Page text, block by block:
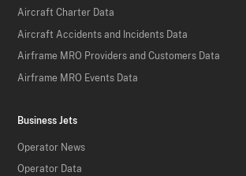
Aircraft Charter Data
Aircraft Accidents and Incidents Data
Airframe MRO Providers and Customers Data
Airframe MRO Events Data
Business Jets
Operator News
Operator Data